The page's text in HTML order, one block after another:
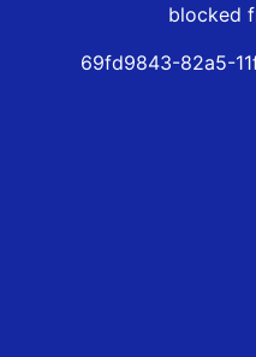
blocked
69fd9843-82a5-